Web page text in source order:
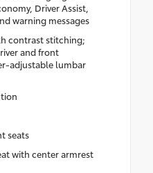
Driver Assist,
warning messages
contrast stitching;
and front
adjustable lumbar
seats
with center armrest